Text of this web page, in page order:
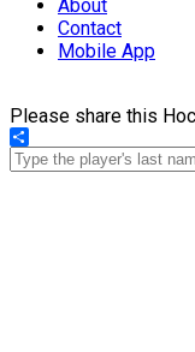
About
Contact
Mobile App
Please share this
Share